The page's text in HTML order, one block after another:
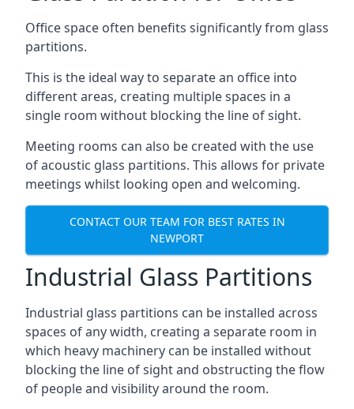
Office space often benefits significantly from glass
partitions.
This is the ideal way to separate an office into
different areas, creating multiple spaces in a
single room without blocking the line of sight.
Meeting rooms can also be created with the use
of acoustic glass partitions. This allows for private
meetings whilst looking open and welcoming.
CONTACT OUR TEAM FOR BEST RATES IN
NEWPORT
Industrial Glass Partitions
Industrial glass partitions can be installed across
spaces of any width, creating a separate room in
which heavy machinery can be installed without
blocking the line of sight and obstructing the flow
of people and visibility around the room.